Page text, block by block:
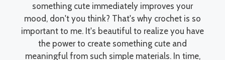
something cute immediately improves your
mood, don't you think? That's why crochet is so
important to me. It's beautiful to realize you have
the power to create something cute and
meaningful from such simple materials. In time,